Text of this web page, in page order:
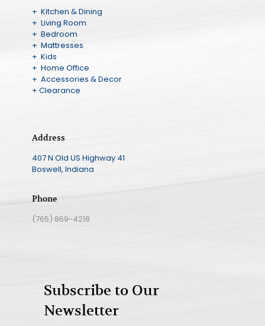
+ Kitchen & Dining
+ Living Room
+ Bedroom
+ Mattresses
+ Kids
+ Home Office
+ Accessories & Decor
+ Clearance
Address
407 N Old US Highway 41
Boswell, Indiana
Phone
(765) 869-4218
Subscribe to Our
Newsletter